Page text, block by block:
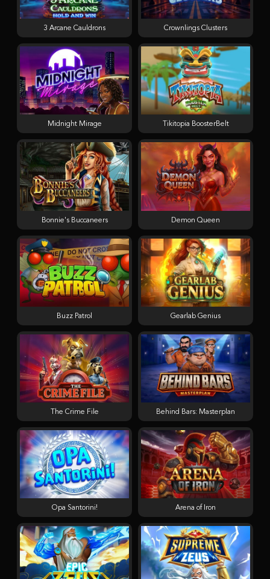
3 Arcane Cauldrons Crownlings Clusters
Midnight Mirage Tikitopia BoosterBelt
Bonnie's Buccaneers Demon Queen
Buzz Patrol Gearlab Genius
The Crime File Behind Bars: Masterplan
Opa Santorini! Arena of Iron